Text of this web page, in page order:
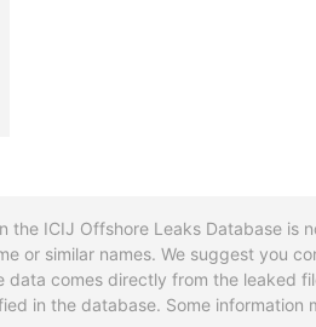
the ICIJ Offshore Leaks Database is
or similar names. We suggest you
comes directly from the leaked
in the database. Some information